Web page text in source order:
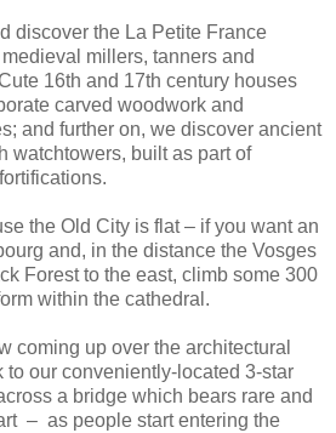
discover the La Petite France
millers, tanners and
16th and 17th century houses
carved woodwork and
and further on, we discover ancient
watchtowers, built as part of
the Old City is flat – if you want an
and, in the distance the Vosges
Forest to the east, climb some 300
within the cathedral.
coming up over the architectural
to our conveniently-located 3-star
a bridge which bears rare and
– as people start entering the